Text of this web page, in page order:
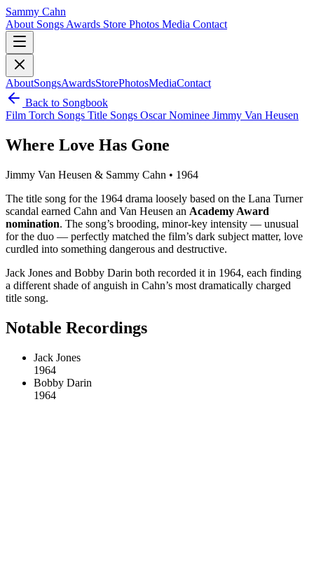
Sammy Cahn
About Songs Awards Store Photos Media Contact
AboutSongsAwardsStorePhotosMediaContact
Back to Songbook
Film Torch Songs Title Songs Oscar Nominee Jimmy Van Heusen
Where Love Has Gone
Jimmy Van Heusen & Sammy Cahn • 1964
The title song for the 1964 drama loosely based on the Lana Turner
scandal earned Cahn and Van Heusen an Academy Award
nomination. The song’s brooding, minor-key intensity — unusual
for the duo — perfectly matched the film’s dark subject matter, love
curdled into something dangerous and destructive.
Jack Jones and Bobby Darin both recorded it in 1964, each finding
a different shade of anguish in Cahn’s most dramatically charged
title song.
Notable Recordings
Jack Jones
1964
Bobby Darin
1964